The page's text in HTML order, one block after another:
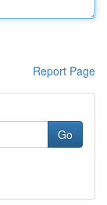
Report Page
Go